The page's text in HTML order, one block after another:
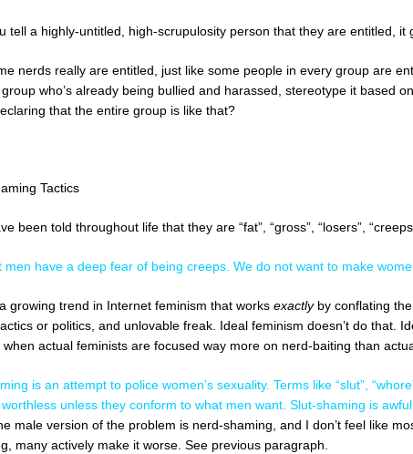
tell a highly-untitled, high-scrupulosity person that they are entitled,
nerds really are entitled, just like some people in every group are
who’s already being bullied and harassed, stereotype it based
that the entire group is like that?
Tactics
been told throughout life that they are “fat”, “gross”, “losers”,
men have a deep fear of being creeps. We do not want to make
growing trend in Internet feminism that works exactlyby conflating
or politics, and unlovable freak. Ideal feminism doesn’t do that.
actual feminists are focused way more on nerd-baiting than
is an attempt to police women’s sexuality. Terms like “slut”,
unless they conform to what men want. Slut-shaming is awful.
male version of the problem is nerd-shaming, and I don’t feel like
many actively make it worse. See previous paragraph.